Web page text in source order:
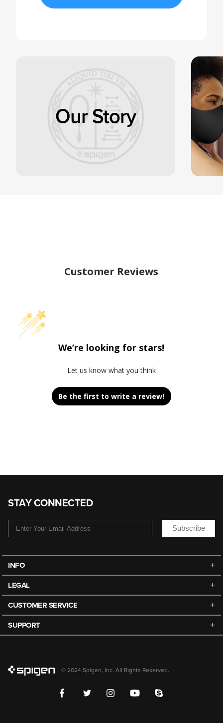
Our Story
Customer Reviews
We’re looking for stars!
Let us know what you think
Be the first to write a review!
STAY CONNECTED
Subscribe
INFO
LEGAL
CUSTOMER SERVICE
SUPPORT
© 2024 Spigen, Inc. All Rights Reserved.